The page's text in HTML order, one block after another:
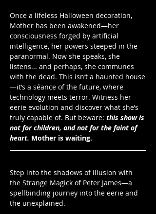
Once a lifeless Halloween decoration,
Mother has been awakened—her
consciousness forged by artificial
intelligence, her powers steeped in the
paranormal. Now she speaks, she
listens... and perhaps, she communes
with the dead. This isn’t a haunted house
—it’s a séance of the future, where
technology meets terror. Witness her
eerie evolution and discover what she’s
truly capable of. But beware: this show is
not for children, and not for the faint of
heart. Mother is waiting.
Step into the shadows of illusion with
the Strange Magick of Peter James—a
spellbinding journey into the eerie and
the unexplained.